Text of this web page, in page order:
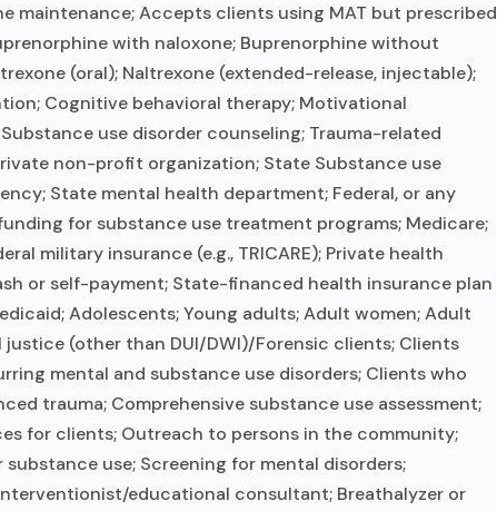
maintenance; Accepts clients using MAT but prescribed
with naloxone; Buprenorphine without
(oral); Naltrexone (extended-release, injectable);
Cognitive behavioral therapy; Motivational
use disorder counseling; Trauma-related
non-profit organization; State Substance use
State mental health department; Federal, or any
for substance use treatment programs; Medicare;
military insurance (e.g., TRICARE); Private health
or self-payment; State-financed health insurance plan
Adolescents; Young adults; Adult women; Adult
justice (other than DUI/DWI)/Forensic clients; Clients
mental and substance use disorders; Clients who
trauma; Comprehensive substance use assessment;
for clients; Outreach to persons in the community;
substance use; Screening for mental disorders;
educational consultant; Breathalyzer or